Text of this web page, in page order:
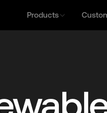
Products